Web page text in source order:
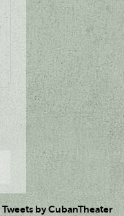
Tweets by CubanTheater